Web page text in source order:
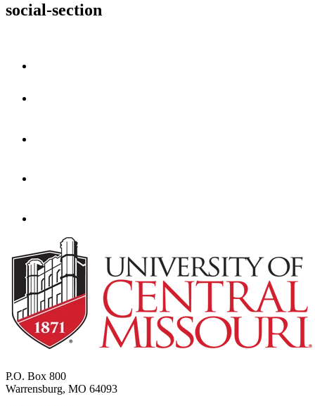
social-section
P.O. Box 800
Warrensburg, MO 64093